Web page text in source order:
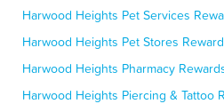
Harwood Heights Pet Services
Harwood Heights Pet Stores
Harwood Heights Pharmacy
Harwood Heights Piercing & Tattoo